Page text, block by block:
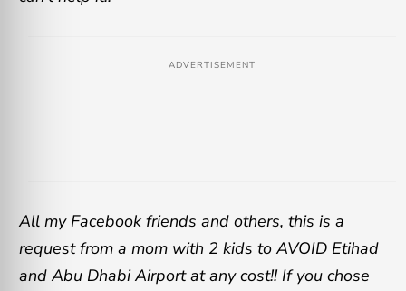
ADVERTISEMENT
All my Facebook friends and others, this is a
request from a mom with 2 kids to AVOID Etihad
and Abu Dhabi Airport at any cost!! If you chose